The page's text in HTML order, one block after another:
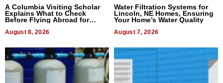
A Columbia Visiting Scholar
Explains What to Check
Before Flying Abroad for
August 8, 2026
Water Filtration Systems for
Lincoln, NE Homes, Ensuring
Your Home’s Water Quality
August 7, 2026